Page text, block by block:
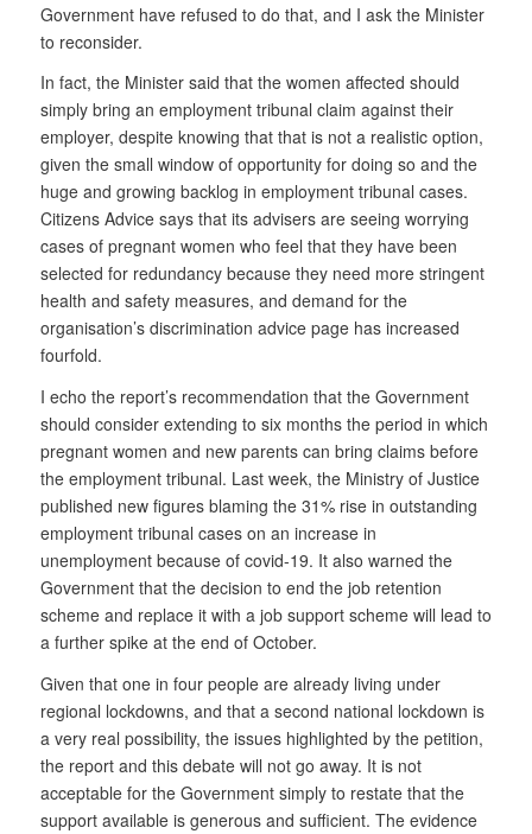
Government have refused to do that, and I ask the Minister
to reconsider.
In fact, the Minister said that the women affected should
simply bring an employment tribunal claim against their
employer, despite knowing that that is not a realistic option,
given the small window of opportunity for doing so and the
huge and growing backlog in employment tribunal cases.
Citizens Advice says that its advisers are seeing worrying
cases of pregnant women who feel that they have been
selected for redundancy because they need more stringent
health and safety measures, and demand for the
organisation’s discrimination advice page has increased
fourfold.
I echo the report’s recommendation that the Government
should consider extending to six months the period in which
pregnant women and new parents can bring claims before
the employment tribunal. Last week, the Ministry of Justice
published new figures blaming the 31% rise in outstanding
employment tribunal cases on an increase in
unemployment because of covid-19. It also warned the
Government that the decision to end the job retention
scheme and replace it with a job support scheme will lead to
a further spike at the end of October.
Given that one in four people are already living under
regional lockdowns, and that a second national lockdown is
a very real possibility, the issues highlighted by the petition,
the report and this debate will not go away. It is not
acceptable for the Government simply to restate that the
support available is generous and sufficient. The evidence